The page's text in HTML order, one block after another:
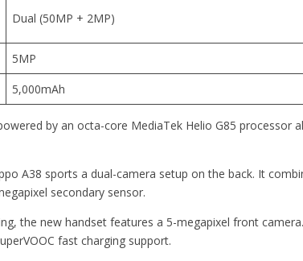
Dual (50MP + 2MP)
5MP
5,000mAh
by an octa-core MediaTek Helio G85 processor
A38 sports a dual-camera setup on the back. It
secondary sensor.
the new handset features a 5-megapixel front
fast charging support.